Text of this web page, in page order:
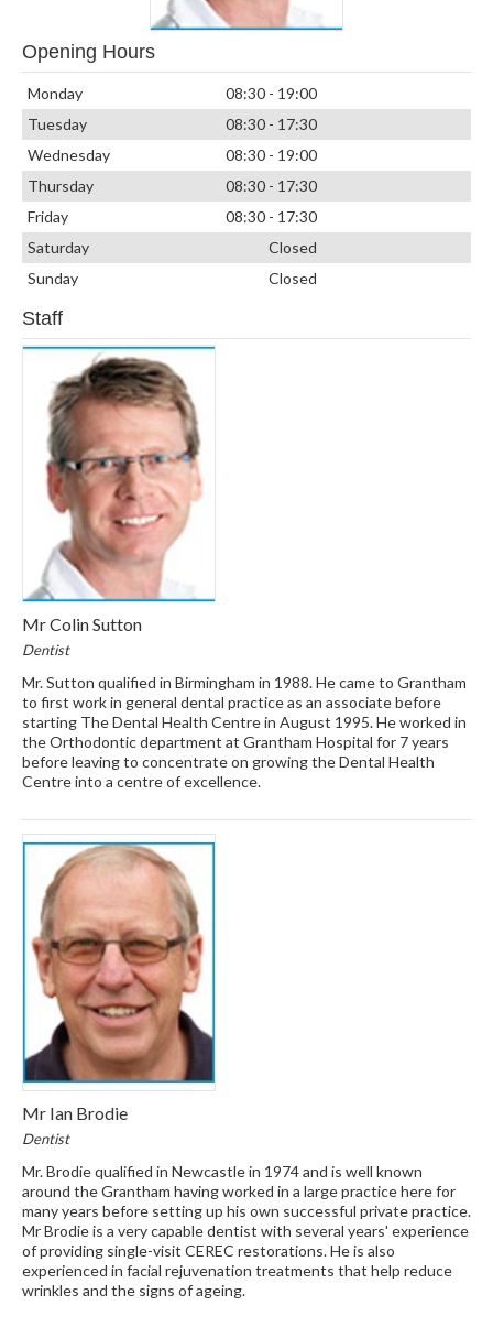
Opening Hours
Monday
08:30 - 19:00
Tuesday
08:30 - 17:30
Wednesday
08:30 - 19:00
Thursday
08:30 - 17:30
Friday
08:30 - 17:30
Saturday
Closed
Sunday
Closed
Staff
Mr Colin Sutton
Dentist
Mr. Sutton qualified in Birmingham in 1988. He came to Grantham
to first work in general dental practice as an associate before
starting The Dental Health Centre in August 1995. He worked in
the Orthodontic department at Grantham Hospital for 7 years
before leaving to concentrate on growing the Dental Health
Centre into a centre of excellence.
Mr Ian Brodie
Dentist
Mr. Brodie qualified in Newcastle in 1974 and is well known
around the Grantham having worked in a large practice here for
many years before setting up his own successful private practice.
Mr Brodie is a very capable dentist with several years' experience
of providing single-visit CEREC restorations. He is also
experienced in facial rejuvenation treatments that help reduce
wrinkles and the signs of ageing.